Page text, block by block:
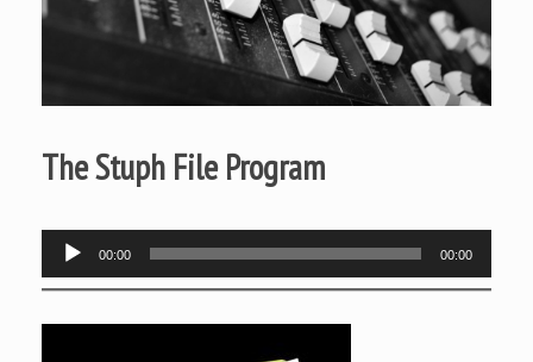
The Stuph File Program
Audio
Player
00:00 00:00